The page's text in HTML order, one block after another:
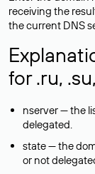
receiving the
the current DNS
for .ru,
nserver — the
delegated.
state — the
or not